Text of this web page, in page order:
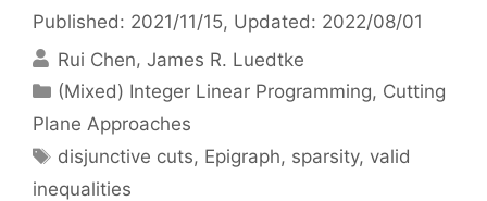
Published: 2021/11/15, Updated: 2022/08/01
Rui Chen James R. Luedtke
Categories
(Mixed) Integer Linear Programming, Cutting
Plane Approaches
Tags
disjunctive cuts, Epigraph, sparsity, valid
inequalities